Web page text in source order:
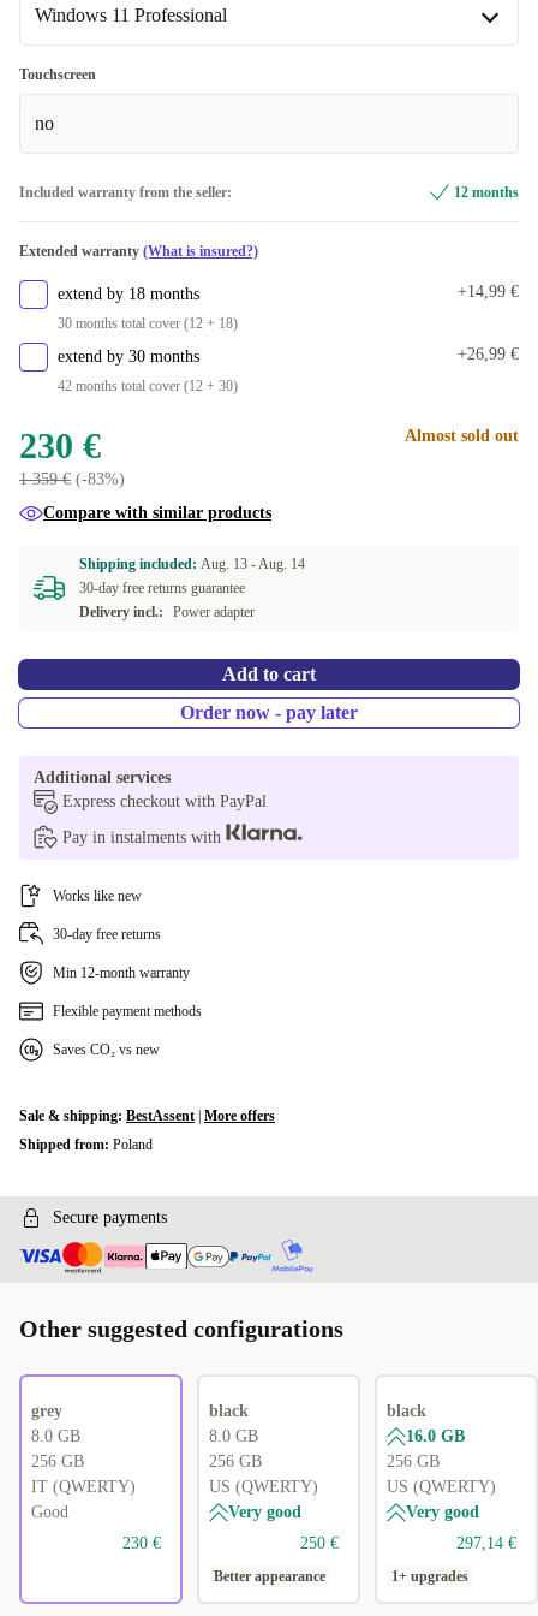
DE (QWERTZ)
FR (AZERTY)
New +20 €
Windows 11 Professional
Windows 11 Professional
Available in other configurations
Windows 11 Home
Touchscreen
no
Included warranty from the seller: 12 months
Extended warranty (What is insured?)
extend by 18 months
30 months total cover (12 + 18)
+14,99 €
extend by 30 months
42 months total cover (12 + 30)
+26,99 €
230 €
1 359 € (-83%)
Almost sold out
Compare with similar products
Shipping included: Aug. 13 -Aug. 14
30-day free returns guarantee
Delivery incl.:
Power adapter
Add to cart
Order now - pay later
Additional services
Express checkout with PayPal
Pay in instalments with
Works like new
30-day free returns
Min 12-month warranty
Flexible payment methods
Saves CO₂ vs new
Sale & shipping: BestAssent More offers
Shipped from: Poland
Secure payments
Other suggested configurations
grey
8.0 GB
256 GB
IT (QWERTY)
Good
230 €
black
8.0 GB
256 GB
US (QWERTY)
Very good
250 €
Better appearance
black
16.0 GB
256 GB
US (QWERTY)
Very good
297,14 €
1+ upgrades